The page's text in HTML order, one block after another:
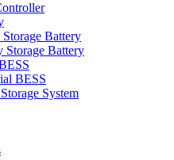
Battery
Storage Battery
BESS
System